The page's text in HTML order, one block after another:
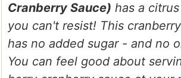
Cranberry Sauce) has a
you can't resist! This
has no added sugar - and no
You can feel good about